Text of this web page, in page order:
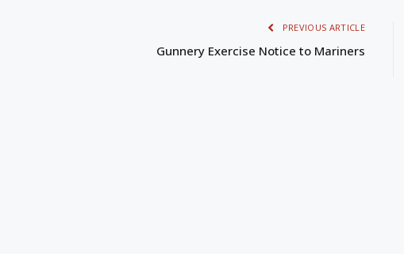
PREVIOUS ARTICLE
Gunnery Exercise Notice to Mariners